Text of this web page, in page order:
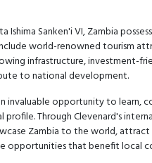
Ishima Sanken'i VI, Zambia
world-renowned tourism
infrastructure, investment-
to national development.
invaluable opportunity to learn,
Through Clevenard's
Zambia to the world,
opportunities that benefit local